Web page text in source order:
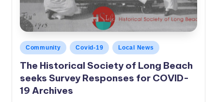
Posted
in
Community Covid-19 Local News
The Historical Society of Long Beach
seeks Survey Responses for COVID-
19 Archives